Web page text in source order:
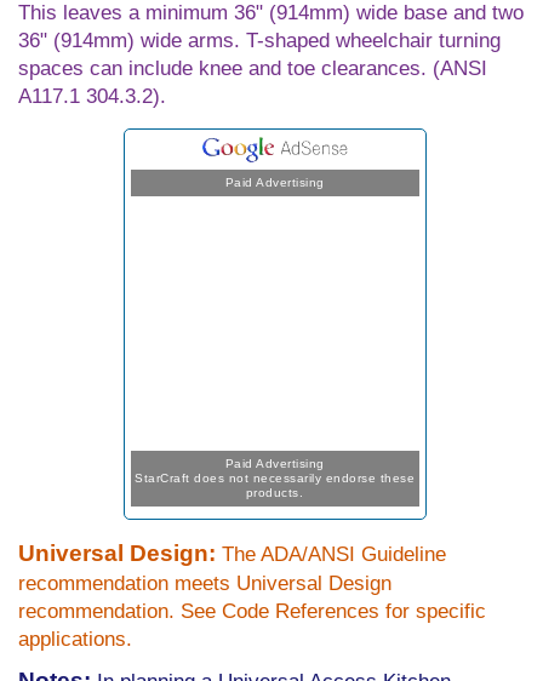
This leaves a minimum 36" (914mm) wide base and two
36" (914mm) wide arms. T-shaped wheelchair turning
spaces can include knee and toe clearances. (ANSI
A117.1 304.3.2).
Paid Advertising
Paid Advertising
StarCraft does not necessarily endorse these
products.
Universal Design: The ADA/ANSI Guideline
recommendation meets Universal Design
recommendation. See Code References for specific
applications.